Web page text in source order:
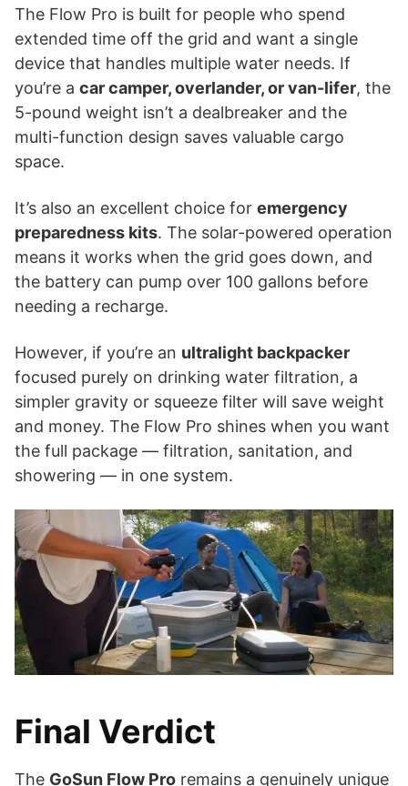
The Flow Pro is built for people who spend
extended time off the grid and want a single
device that handles multiple water needs. If
you’re a car camper, overlander, or van-lifer, the
5-pound weight isn’t a dealbreaker and the
multi-function design saves valuable cargo
space.
It’s also an excellent choice for emergency
preparedness kits. The solar-powered operation
means it works when the grid goes down, and
the battery can pump over 100 gallons before
needing a recharge.
However, if you’re an ultralight backpacker
focused purely on drinking water filtration, a
simpler gravity or squeeze filter will save weight
and money. The Flow Pro shines when you want
the full package — filtration, sanitation, and
showering — in one system.
Final Verdict
The GoSun Flow Pro remains a genuinely unique